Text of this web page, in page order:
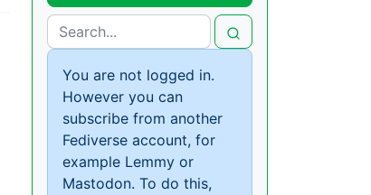
You are not logged in.
However you can
subscribe from another
Fediverse account, for
example Lemmy or
Mastodon. To do this,